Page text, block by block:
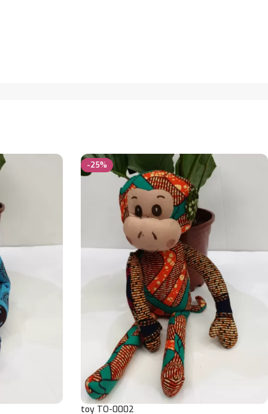
-25%
toy TO-0002